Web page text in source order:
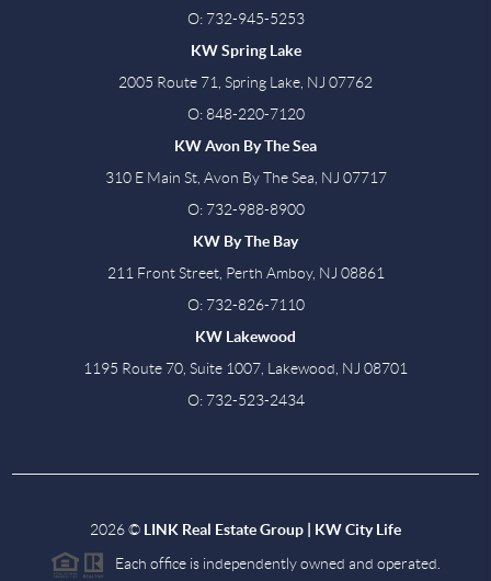
O: 732-945-5253
KW Spring Lake
2005 Route 71, Spring Lake, NJ 07762
O: 848-220-7120
KW Avon By The Sea
310 E Main St, Avon By The Sea, NJ 07717
O: 732-988-8900
KW By The Bay
211 Front Street, Perth Amboy, NJ 08861
O: 732-826-7110
KW Lakewood
1195 Route 70, Suite 1007, Lakewood, NJ 08701
O: 732-523-2434
2026© LINK Real Estate Group | KW City Life
Each office is independently owned and operated.